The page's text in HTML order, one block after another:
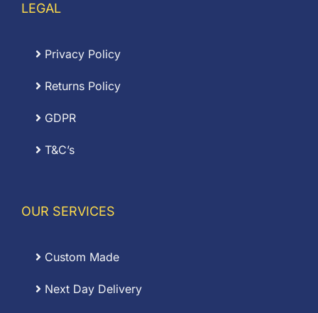
LEGAL
Privacy Policy
Returns Policy
GDPR
T&C’s
OUR SERVICES
Custom Made
Next Day Delivery